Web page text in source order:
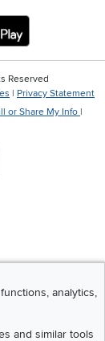
Willey App
analytics,
and similar tools
Reserved
| Privacy Statement
or Share My Info |